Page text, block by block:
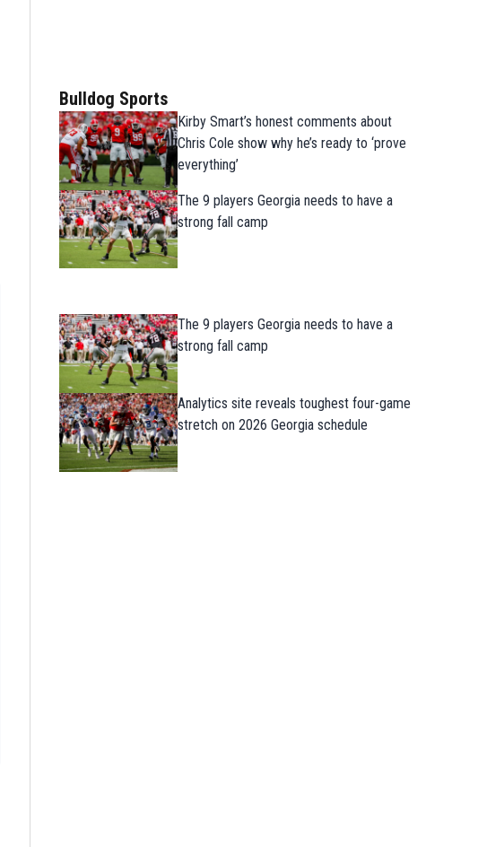
Bulldog Sports
Kirby Smart’s honest comments about
Chris Cole show why he’s ready to ‘prove
everything’
The 9 players Georgia needs to have a
strong fall camp
The 9 players Georgia needs to have a
strong fall camp
Analytics site reveals toughest four-game
stretch on 2026 Georgia schedule